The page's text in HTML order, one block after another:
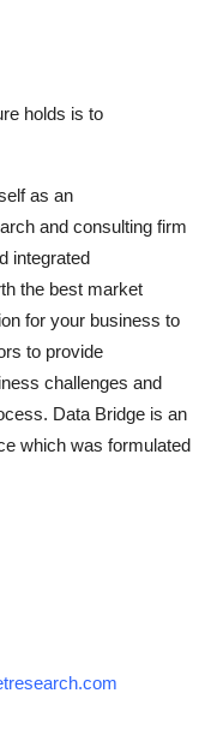
holds is to
as an
and consulting firm
integrated
the best market
for your business to
to provide
challenges and
Data Bridge is an
which was formulated